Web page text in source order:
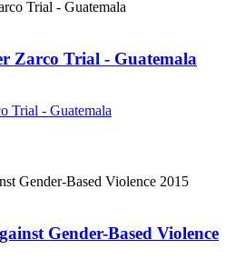
Zarco Trial - Guatemala
Trial - Guatemala
Gender-Based Violence